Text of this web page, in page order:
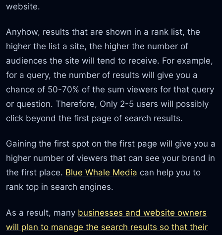
website.
Anyhow, results that are shown in a rank list, the
higher the list a site, the higher the number of
audiences the site will tend to receive. For example,
for a query, the number of results will give you a
chance of 50-70% of the sum viewers for that query
or question. Therefore, Only 2-5 users will possibly
click beyond the first page of search results.
Gaining the first spot on the first page will give you a
higher number of viewers that can see your brand in
the first place. Blue Whale Media can help you to
rank top in search engines.
As a result, many businesses and website owners
will plan to manage the search results so that their